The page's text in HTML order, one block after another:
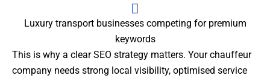
Luxury transport businesses competing for premium
keywords
This is why a clear SEO strategy matters. Your chauffeur
company needs strong local visibility, optimised service